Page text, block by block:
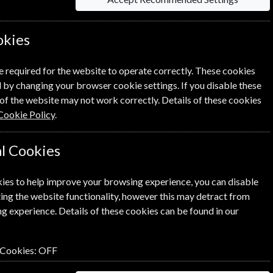
Click the renew button to
required for the website to operate correctly. These cookies
by changing your browser cookie settings. If you disable these
the website may not work correctly. Details of these cookies
Policy.
Cookies
to help improve your browsing experience, you can disable
the website functionality, however this may detract from
experience. Details of these cookies can be found in our
OFF